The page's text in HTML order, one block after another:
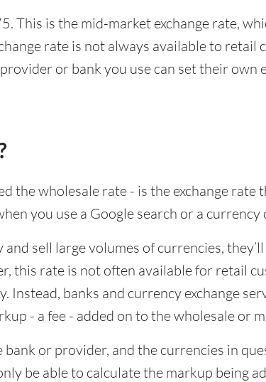
This is the mid-market exchange rate,
rate is not always available to retail
or bank you use can set their own
the wholesale rate - is the exchange rate
you use a Google search or a
sell large volumes of currencies,
this rate is not often available for retail
Instead, banks and currency exchange
- a fee - added on to the wholesale or
or provider, and the currencies in
be able to calculate the markup being